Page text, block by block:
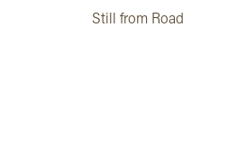
Still from Road